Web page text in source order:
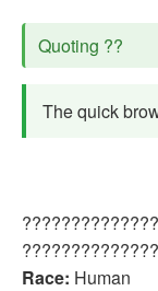
Quoting ??
The quick
Race: Human